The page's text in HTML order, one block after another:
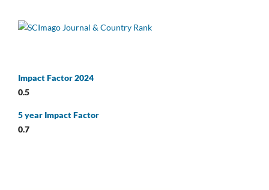
Impact Factor 2024
0.5
5 year Impact Factor
0.7